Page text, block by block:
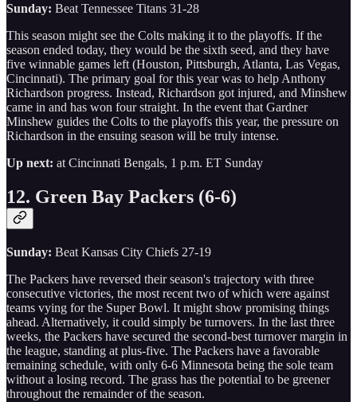
Sunday: Beat Tennessee Titans 31-28
This season might see the Colts making it to the playoffs. If the
season ended today, they would be the sixth seed, and they have
five winnable games left (Houston, Pittsburgh, Atlanta, Las Vegas,
Cincinnati). The primary goal for this year was to help Anthony
Richardson progress. Instead, Richardson got injured, and Minshew
came in and has won four straight. In the event that Gardner
Minshew guides the Colts to the playoffs this year, the pressure on
Richardson in the ensuing season will be truly intense.
Up next: at Cincinnati Bengals, 1 p.m. ET Sunday
12. Green Bay Packers (6-6)
Sunday: Beat Kansas City Chiefs 27-19
The Packers have reversed their season's trajectory with three
consecutive victories, the most recent two of which were against
teams vying for the Super Bowl. It might show promising things
ahead. Alternatively, it could simply be turnovers. In the last three
weeks, the Packers have secured the second-best turnover margin in
the league, standing at plus-five. The Packers have a favorable
remaining schedule, with only 6-6 Minnesota being the sole team
without a losing record. The grass has the potential to be greener
throughout the remainder of the season.